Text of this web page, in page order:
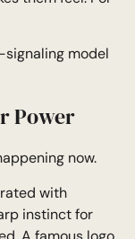
model
Power
now.
with
instinct for